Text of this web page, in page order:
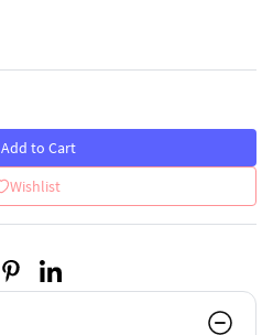
Add to Cart
Wishlist